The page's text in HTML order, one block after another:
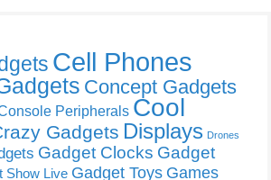
Cell Phones
Concept Gadgets
Peripherals Cool
Gadgets Displays Drones
Gadget Clocks Gadget
Show Live Gadget Toys Games